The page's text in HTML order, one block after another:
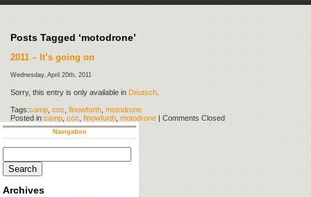
Posts Tagged ‘motodrone’
2011 – It’s going on
Wednesday, April 20th, 2011
Sorry, this entry is only available inDeutsch.
Tags:camp,ccc,finowfurth,motodrone
Posted incamp,ccc,finowfurth,motodrone|Comments Closed
Navigation
Search
for:
Archives